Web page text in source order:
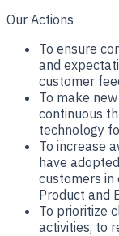
Our Actions
To ensure
and
customer
To make
continuous
technology
To increase
have
customers in
Product and
To prioritize
activities, to